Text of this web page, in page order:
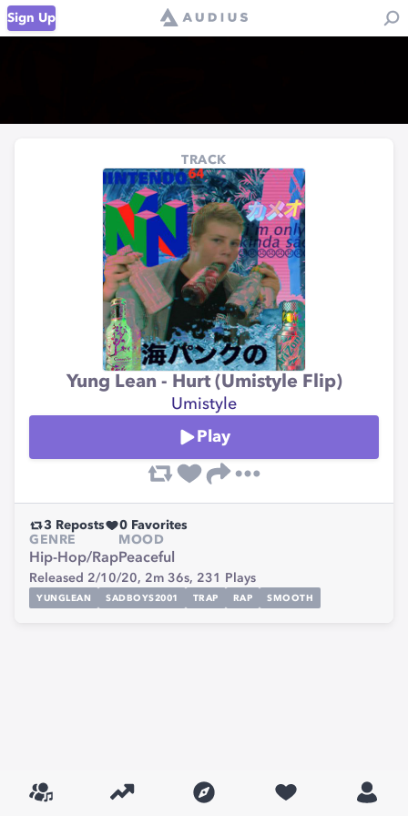
Sign Up
TRACK
Yung Lean - Hurt (Umistyle Flip)
Umistyle
Play
3 Reposts 0 Favorites
GENRE
Hip-Hop/Rap
MOOD
Peaceful
Released 2/10/20, 2m 36s, 231 Plays
YUNGLEAN SADBOYS2001 TRAP RAP SMOOTH